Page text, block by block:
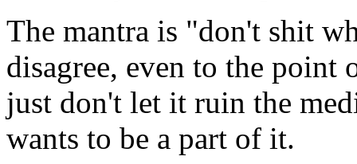
The mantra is "don't shit
disagree, even to the
just don't let it ruin the
wants to be a part of it.